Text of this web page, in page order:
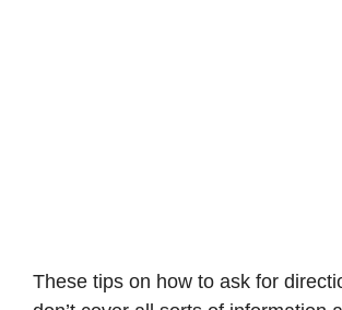
These tips on how to ask for